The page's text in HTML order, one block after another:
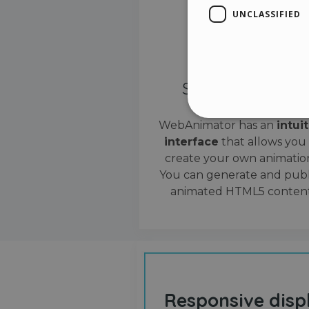
Simple interface
WebAnimator has an
interface that allows you
create your own
You can generate and
animated HTML5
Responsive
UNCLASSIFIED
Strictly necessary cookies
properly without strictly